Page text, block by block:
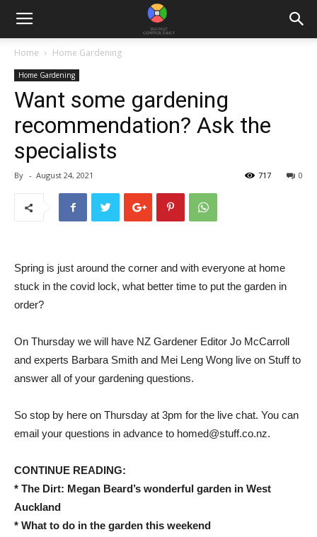
Home Home Gardening
Home Gardening
Want some gardening
recommendation? Ask the
specialists
By - August 24, 2021 0
717
Spring is just around the corner and with everyone at home
stuck in the covid lock, what better time to put the garden in
order?
On Thursday we will have NZ Gardener Editor Jo McCarroll
and experts Barbara Smith and Mei Leng Wong live on Stuff to
answer all of your gardening questions.
So stop by here on Thursday at 3pm for the live chat. You can
email your questions in advance to homed@stuff.co.nz.
CONTINUE READING:
* The Dirt: Megan Beard’s wonderful garden in West
Auckland
* What to do in the garden this weekend